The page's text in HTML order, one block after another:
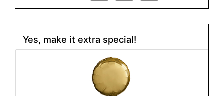
Yes, make it extra special!